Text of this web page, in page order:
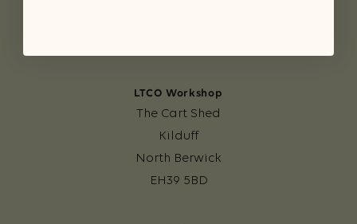
LTCO Workshop
The Cart Shed
Kilduff
North Berwick
EH39 5BD